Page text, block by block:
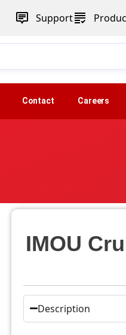
Support
Contact Careers
IMOU
Description